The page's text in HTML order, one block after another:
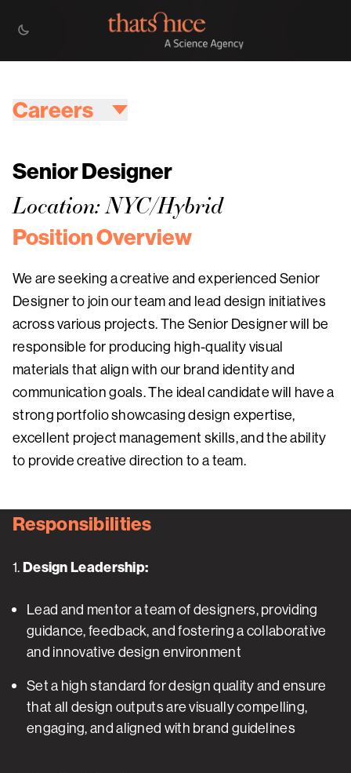
Careers
Senior Designer
Location: NYC/Hybrid
Position Overview
We are seeking a creative and experienced Senior
Designer to join our team and lead design initiatives
across various projects. The Senior Designer will be
responsible for producing high-quality visual
materials that align with our brand identity and
communication goals. The ideal candidate will have a
strong portfolio showcasing design expertise,
excellent project management skills, and the ability
to provide creative direction to a team.
Responsibilities
1.Design Leadership:
Lead and mentor a team of designers, providing
guidance, feedback, and fostering a collaborative
and innovative design environment
Set a high standard for design quality and ensure
that all design outputs are visually compelling,
engaging, and aligned with brand guidelines